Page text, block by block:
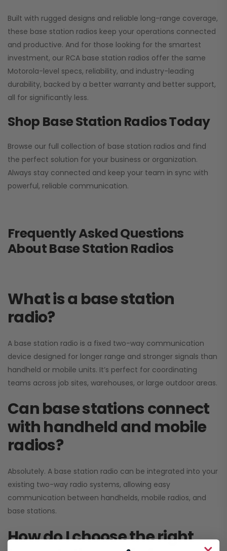
Built with rugged designs and reliable long-range coverage,
these base station radios keep your operations connected
and productive. And for those looking for the smartest
investment, our RCA base station radios offer the same
Motorola-level specs, reliability, and industry-leading
durability, backed by a better warranty and better support,
all for significantly less.
Shop Base Station Radios Today
Browse our full collection of base station radios and find
the perfect solution for your business or organization.
Always stay connected and keep your team in sync with
powerful, reliable communication.
Frequently Asked Questions
About Base Station Radios
What is a base station
radio?
A base station radio is a fixed two-way communication
device designed for longer range and stronger signals than
handheld or mobile units. It’s perfect for coordinating
teams across job sites, warehouses, or large outdoor areas.
Can base stations connect
with handheld and mobile
radios?
Absolutely. A base station radio can be integrated into your
existing two-way radio systems, allowing easy
communication between handhelds, mobile radios, and
base stations.
How do I choose the right